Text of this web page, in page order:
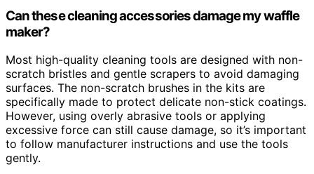
Can these cleaning accessories damage my waffle
maker?
Most high-quality cleaning tools are designed with non-
scratch bristles and gentle scrapers to avoid damaging
surfaces. The non-scratch brushes in the kits are
specifically made to protect delicate non-stick coatings.
However, using overly abrasive tools or applying
excessive force can still cause damage, so it’s important
to follow manufacturer instructions and use the tools
gently.